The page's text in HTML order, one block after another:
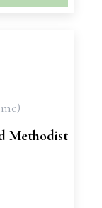
Methodist